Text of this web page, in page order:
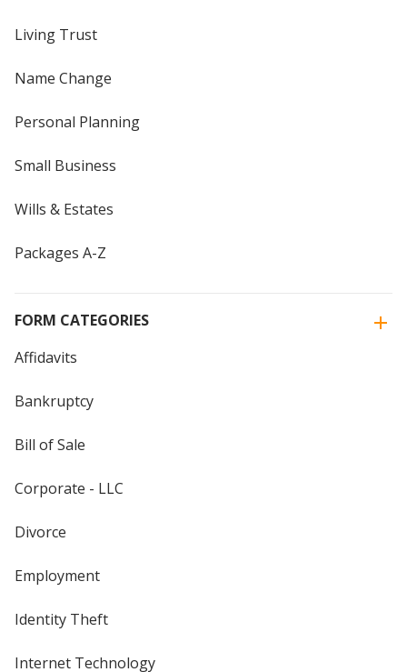
Living Trust
Name Change
Personal Planning
Small Business
Wills & Estates
Packages A-Z
FORM CATEGORIES
Affidavits
Bankruptcy
Bill of Sale
Corporate - LLC
Divorce
Employment
Identity Theft
Internet Technology